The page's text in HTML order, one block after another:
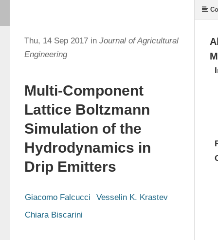
Thu, 14 Sep 2017 in Journal of Agricultural
Engineering
Multi-Component
Lattice Boltzmann
Simulation of the
Hydrodynamics in
Drip Emitters
Giacomo Falcucci
Vesselin K. Krastev
Chiara Biscarini